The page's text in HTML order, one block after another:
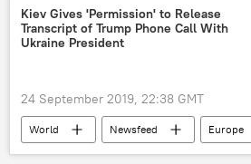
military action
Russia
Kiev Gives 'Permission' to Release
Transcript of Trump Phone Call With
Ukraine President
24 September 2019, 22:38 GMT
World Newsfeed
Europe
US
Ukraine
Donald Trump